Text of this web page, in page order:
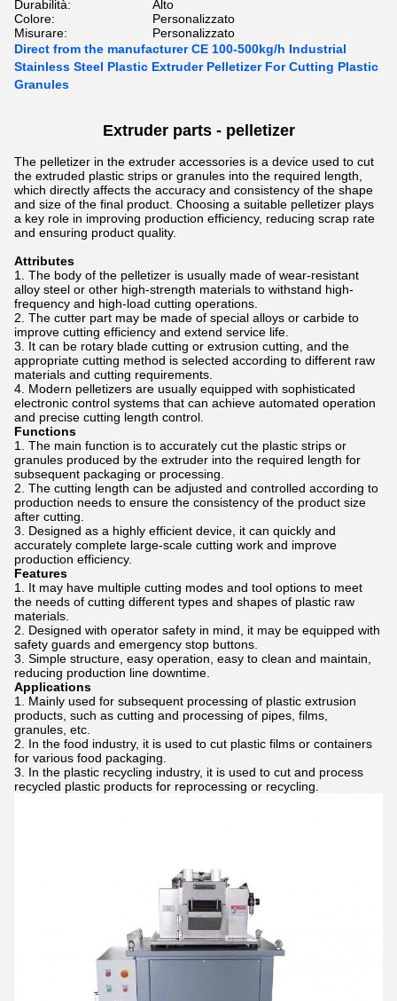
Durabilità:
Alto
Colore:
Personalizzato
Misurare:
Personalizzato
Direct from the manufacturer CE 100-500kg/h Industrial
Stainless Steel Plastic Extruder Pelletizer For Cutting Plastic
Granules
Extruder parts - pelletizer
The pelletizer in the extruder accessories is a device used to cut
the extruded plastic strips or granules into the required length,
which directly affects the accuracy and consistency of the shape
and size of the final product. Choosing a suitable pelletizer plays
a key role in improving production efficiency, reducing scrap rate
and ensuring product quality.
Attributes
The body of the pelletizer is usually made of wear-resistant
alloy steel or other high-strength materials to withstand high-
frequency and high-load cutting operations.
The cutter part may be made of special alloys or carbide to
improve cutting efficiency and extend service life.
It can be rotary blade cutting or extrusion cutting, and the
appropriate cutting method is selected according to different raw
materials and cutting requirements.
Modern pelletizers are usually equipped with sophisticated
electronic control systems that can achieve automated operation
and precise cutting length control.
Functions
The main function is to accurately cut the plastic strips or
granules produced by the extruder into the required length for
subsequent packaging or processing.
The cutting length can be adjusted and controlled according to
production needs to ensure the consistency of the product size
after cutting.
Designed as a highly efficient device, it can quickly and
accurately complete large-scale cutting work and improve
production efficiency.
Features
It may have multiple cutting modes and tool options to meet
the needs of cutting different types and shapes of plastic raw
materials.
Designed with operator safety in mind, it may be equipped with
safety guards and emergency stop buttons.
Simple structure, easy operation, easy to clean and maintain,
reducing production line downtime.
Applications
Mainly used for subsequent processing of plastic extrusion
products, such as cutting and processing of pipes, films,
granules, etc.
In the food industry, it is used to cut plastic films or containers
for various food packaging.
In the plastic recycling industry, it is used to cut and process
recycled plastic products for reprocessing or recycling.